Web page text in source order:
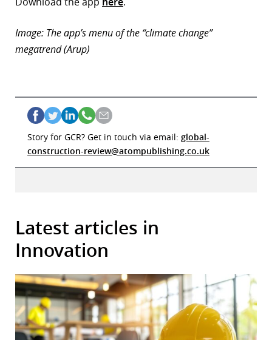
Image: The app’s menu of the “climate change”
megatrend (Arup)
Story for GCR? Get in touch via email: global-
construction-review@atompublishing.co.uk
Latest articles in
Innovation